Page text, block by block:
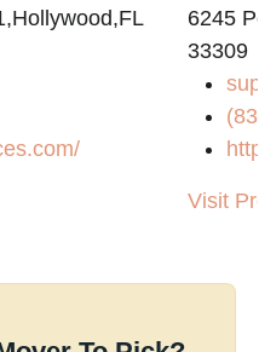
6245
33309
Visit